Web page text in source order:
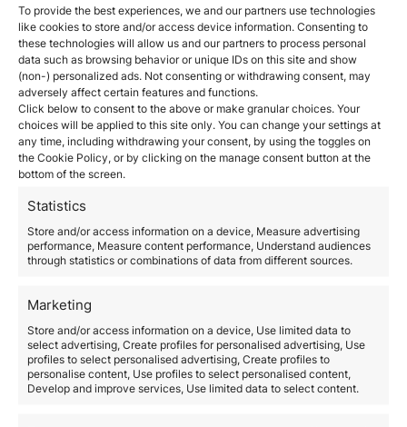
To provide the best experiences, we and our partners use technologies
like cookies to store and/or access device information. Consenting to
these technologies will allow us and our partners to process personal
data such as browsing behavior or unique IDs on this site and show
(non-) personalized ads. Not consenting or withdrawing consent, may
adversely affect certain features and functions.
Click below to consent to the above or make granular choices. Your
choices will be applied to this site only. You can change your settings at
any time, including withdrawing your consent, by using the toggles on
the Cookie Policy, or by clicking on the manage consent button at the
bottom of the screen.
Statistics
Store and/or access information on a device, Measure advertising
performance, Measure content performance, Understand audiences
through statistics or combinations of data from different sources.
Marketing
Store and/or access information on a device, Use limited data to
select advertising, Create profiles for personalised advertising, Use
profiles to select personalised advertising, Create profiles to
personalise content, Use profiles to select personalised content,
Develop and improve services, Use limited data to select content.
Alternatively, a contribution of€1 million in projects of
public interest.
Or an investment of€2 millionin government bonds.
This visa is initially granted for2 yearsand is
renewable.
2. Visa for Entrepreneurs and
Freelancers
If you want to start your own business in Italy, you can
apply for theentrepreneur visa
government.
Show financial resources of at least€50,000.
Register with the relevant Italian Chamber of
Commerce.
For those who do not wish to work but have stable
income, Italy allows
income. Requirements include:
Minimum annual income of€31,000for a single
applicant.
Private health insurance.